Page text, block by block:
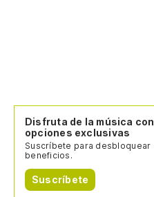
Disfruta de la música con
opciones exclusivas
Suscríbete para desbloquear
beneficios.
Suscríbete